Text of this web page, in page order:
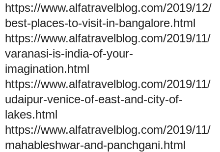
https://www.alfatravelblog.com/2019/12/
best-places-to-visit-in-bangalore.html
https://www.alfatravelblog.com/2019/11/
varanasi-is-india-of-your-
imagination.html
https://www.alfatravelblog.com/2019/11/
udaipur-venice-of-east-and-city-of-
lakes.html
https://www.alfatravelblog.com/2019/11/
mahableshwar-and-panchgani.html